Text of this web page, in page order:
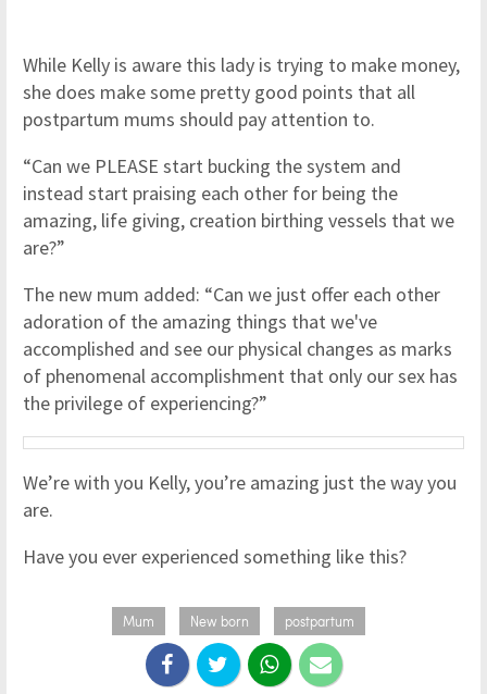
While Kelly is aware this lady is trying to make money,
she does make some pretty good points that all
postpartum mums should pay attention to.
“Can we PLEASE start bucking the system and
instead start praising each other for being the
amazing, life giving, creation birthing vessels that we
are?”
The new mum added: “Can we just offer each other
adoration of the amazing things that we've
accomplished and see our physical changes as marks
of phenomenal accomplishment that only our sex has
the privilege of experiencing?”
We’re with you Kelly, you’re amazing just the way you
are.
Have you ever experienced something like this?
Mum New born postpartum